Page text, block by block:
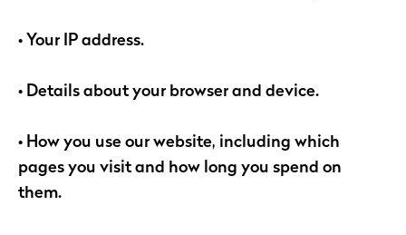
• Your IP address.
• Details about your browser and device.
• How you use our website, including which
pages you visit and how long you spend on
them.